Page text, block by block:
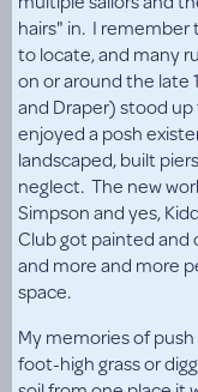
hairs" in. I remember
to locate, and many
on or around the late
and Draper) stood
enjoyed a posh
landscaped, built
neglect. The new
Simpson and yes,
Club got painted and
and more and more
space.
My memories of
foot-high grass or